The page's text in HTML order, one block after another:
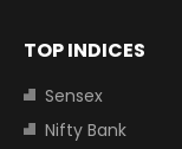
TOP INDICES
Sensex
Nifty Bank